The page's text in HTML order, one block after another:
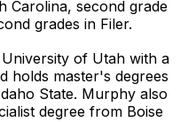
Carolina, second grade
grades in Filer.
of Utah with a
holds master's degrees
State. Murphy also
degree from Boise